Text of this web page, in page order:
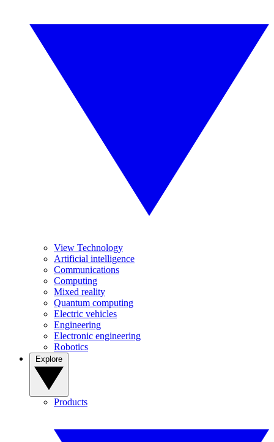
View Technology
Artificial intelligence
Communications
Computing
Mixed reality
Quantum computing
Electric vehicles
Engineering
Electronic engineering
Robotics
Products